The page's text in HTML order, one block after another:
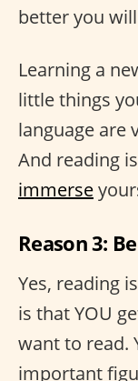
better you
Learning a
little things
language are
And reading
immerse
Reason 3:
Yes, reading is
is that YOU
want to read.
important